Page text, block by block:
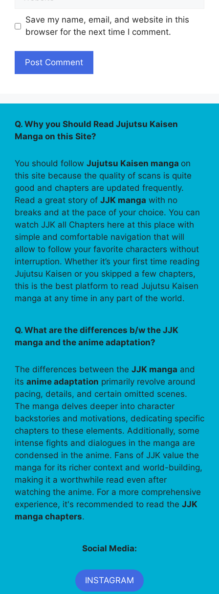
Save my name, email, and website in this
browser for the next time I comment.
Q. Why you Should Read Jujutsu Kaisen
Manga on this Site?
You should follow Jujutsu Kaisen manga on
this site because the quality of scans is quite
good and chapters are updated frequently.
Read a great story of JJK manga with no
breaks and at the pace of your choice. You can
watch JJK all Chapters here at this place with
simple and comfortable navigation that will
allow to follow your favorite characters without
interruption. Whether it’s your first time reading
Jujutsu Kaisen or you skipped a few chapters,
this is the best platform to read Jujutsu Kaisen
manga at any time in any part of the world.
Q. What are the differences b/w the JJK
manga and the anime adaptation?
The differences between the JJK manga and
its anime adaptation primarily revolve around
pacing, details, and certain omitted scenes.
The manga delves deeper into character
backstories and motivations, dedicating specific
chapters to these elements. Additionally, some
intense fights and dialogues in the manga are
condensed in the anime. Fans of JJK value the
manga for its richer context and world-building,
making it a worthwhile read even after
watching the anime. For a more comprehensive
experience, it's recommended to read the JJK
manga chapters.
Social Media:
INSTAGRAM